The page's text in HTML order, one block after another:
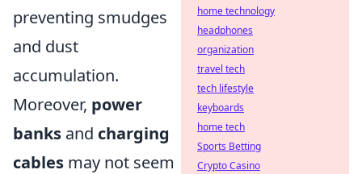
preventing smudges
and dust
accumulation.
Moreover, power
banks and charging
cables may not seem
home technology
headphones
organization
travel tech
tech lifestyle
keyboards
home tech
Sports Betting
Crypto Casino